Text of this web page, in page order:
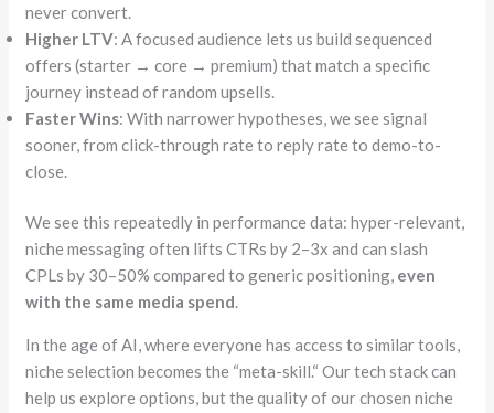
never convert.
Higher LTV: A focused audience lets us build sequenced
offers (starter → core → premium) that match a specific
journey instead of random upsells.
Faster Wins: With narrower hypotheses, we see signal
sooner, from click-through rate to reply rate to demo-to-
close.
We see this repeatedly in performance data: hyper-relevant,
niche messaging often lifts CTRs by 2–3x and can slash
CPLs by 30–50% compared to generic positioning, even
with the same media spend.
In the age of AI, where everyone has access to similar tools,
niche selection becomes the “meta-skill.“ Our tech stack can
help us explore options, but the quality of our chosen niche